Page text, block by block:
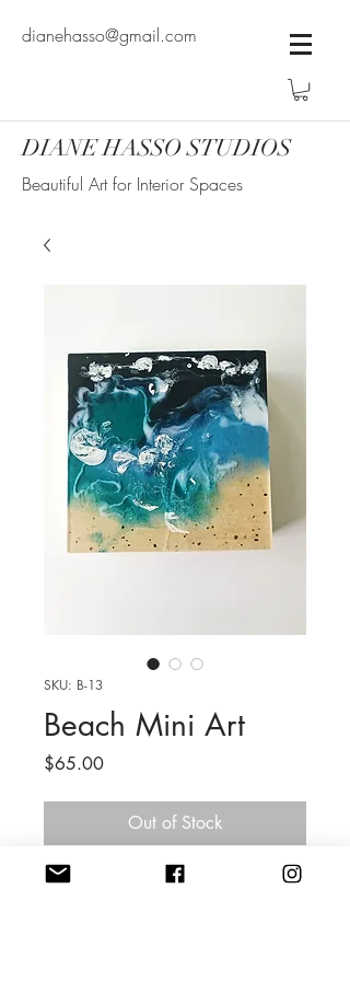
dianehasso@gmail.com
DIANE HASSO STUDIOS
Beautiful Art for Interior Spaces
SKU: B-13
Beach Mini Art
$65.00Price
Out of Stock
6 x 6 x 2'' Cradled Wood